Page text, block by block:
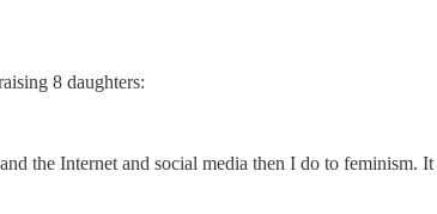
8 daughters:
the Internet and social media then I do to feminism.